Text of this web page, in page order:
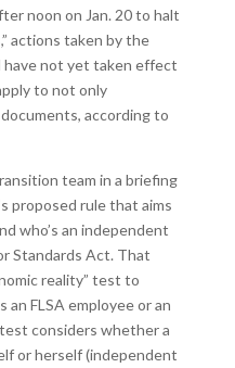
noon on Jan. 20 to halt
actions taken by the
not yet taken effect
to not only
according to
team in a briefing
proposed rule that aims
who’s an independent
Standards Act. That
reality” test to
an FLSA employee or an
considers whether a
or herself (independent